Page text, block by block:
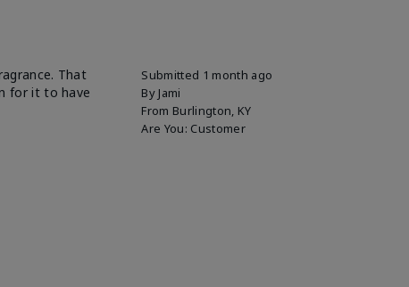
Submitted 1 month ago
By Jami
From Burlington, KY
Are You: Customer
That
for it to have